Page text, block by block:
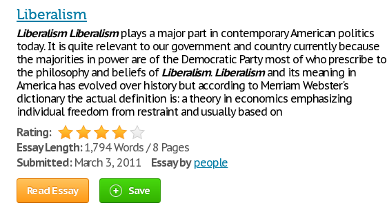
Liberalism
Liberalism Liberalismplays a major part in contemporary American politics
today. It is quite relevant to our government and country currently because
the majorities in power are of the Democratic Party most of who prescribe to
the philosophy and beliefs of Liberalism. Liberalismand its meaning in
America has evolved over history but according to Merriam Webster's
dictionary the actual definition is: a theory in economics emphasizing
individual freedom from restraint and usually based on
Rating:
Essay Length:1,794 Words / 8 Pages
Submitted:March 3, 2011 Essay by people
Read Essay Save